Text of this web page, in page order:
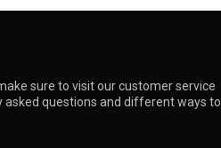
sure to visit our customer service
asked questions and different ways to